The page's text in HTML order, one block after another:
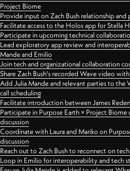
Project Biome
Provide input on Zach Bush relationship
Facilitate access to the Holos app for Stella
Participate in upcoming technical
Lead exploratory app review and
Mande and Emilio
Join tech and organizational collaboration
Share Zach Bush's recorded Wave video
Add Julia Mande and relevant parties to the
call scheduling
Facilitate introduction between James
Participate in Purpose Earth × Project
discussion
Coordinate with Laura and Mariko on
discussion
Reach out to Zach Bush to reconnect on
Loop in Emilio for interoperability and tech